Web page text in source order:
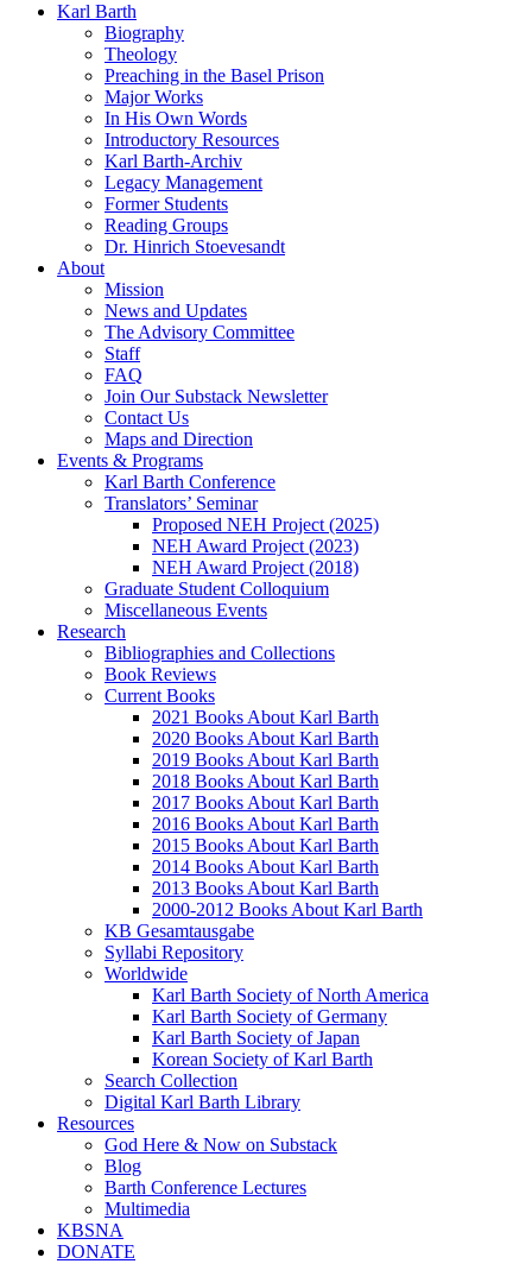
Karl Barth
Biography
Theology
Preaching in the Basel Prison
Major Works
In His Own Words
Introductory Resources
Karl Barth-Archiv
Legacy Management
Former Students
Reading Groups
Dr. Hinrich Stoevesandt
About
Mission
News and Updates
The Advisory Committee
Staff
FAQ
Join Our Substack Newsletter
Contact Us
Maps and Direction
Events & Programs
Karl Barth Conference
Translators’ Seminar
Proposed NEH Project (2025)
NEH Award Project (2023)
NEH Award Project (2018)
Graduate Student Colloquium
Miscellaneous Events
Research
Bibliographies and Collections
Book Reviews
Current Books
2021 Books About Karl Barth
2020 Books About Karl Barth
2019 Books About Karl Barth
2018 Books About Karl Barth
2017 Books About Karl Barth
2016 Books About Karl Barth
2015 Books About Karl Barth
2014 Books About Karl Barth
2013 Books About Karl Barth
2000-2012 Books About Karl Barth
KB Gesamtausgabe
Syllabi Repository
Worldwide
Karl Barth Society of North America
Karl Barth Society of Germany
Karl Barth Society of Japan
Korean Society of Karl Barth
Search Collection
Digital Karl Barth Library
Resources
God Here & Now on Substack
Blog
Barth Conference Lectures
Multimedia
KBSNA
DONATE